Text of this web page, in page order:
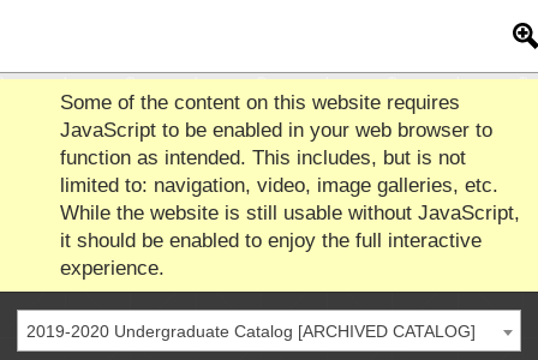
Some of the content on this website requires
JavaScript to be enabled in your web browser to
function as intended. This includes, but is not
limited to: navigation, video, image galleries, etc.
While the website is still usable without JavaScript,
it should be enabled to enjoy the full interactive
experience.
2019-2020 Undergraduate Catalog [ARCHIVED CATALOG]